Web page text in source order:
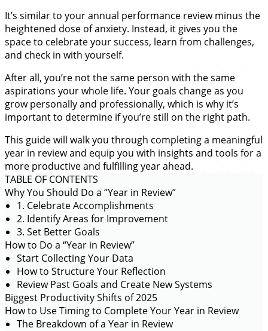
It’s similar to your annual performance review minus the
heightened dose of anxiety. Instead, it gives you the
space to celebrate your success, learn from challenges,
and check in with yourself.
After all, you’re not the same person with the same
aspirations your whole life. Your goals change as you
grow personally and professionally, which is why it’s
important to determine if you’re still on the right path.
This guide will walk you through completing a meaningful
year in review and equip you with insights and tools for a
more productive and fulfilling year ahead.
TABLE OF CONTENTS
Why You Should Do a “Year in Review”
1. Celebrate Accomplishments
2. Identify Areas for Improvement
3. Set Better Goals
How to Do a “Year in Review”
Start Collecting Your Data
How to Structure Your Reflection
Review Past Goals and Create New Systems
Biggest Productivity Shifts of 2025
How to Use Timing to Complete Your Year in Review
The Breakdown of a Year in Review